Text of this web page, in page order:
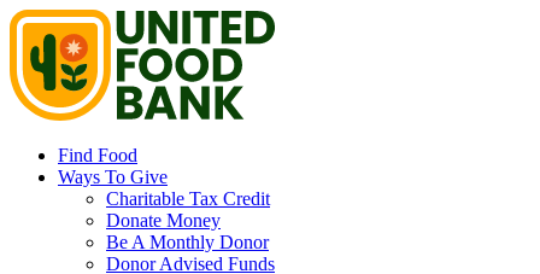
Find Food
Ways To Give
Charitable Tax Credit
Donate Money
Be A Monthly Donor
Donor Advised Funds